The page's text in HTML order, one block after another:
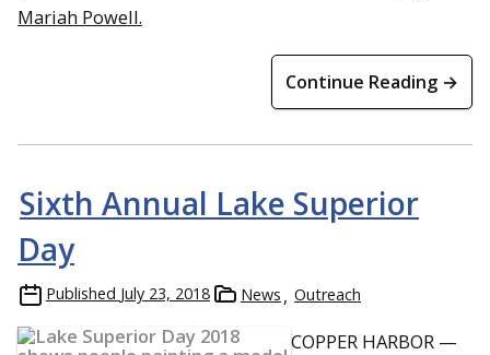
Mariah Powell.
Continue Reading →
Sixth Annual Lake Superior
Day
Published July 23, 2018 News Outreach
COPPER HARBOR —